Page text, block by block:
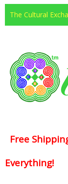
The Cultural
Free
Everything!